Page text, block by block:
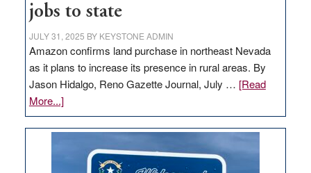
jobs to state
JULY 31, 2025 BY KEYSTONE ADMIN
Amazon confirms land purchase in northeast Nevada
as it plans to increase its presence in rural areas. By
Jason Hidalgo, Reno Gazette Journal, July … [Read
More...]about
Amazon
buys